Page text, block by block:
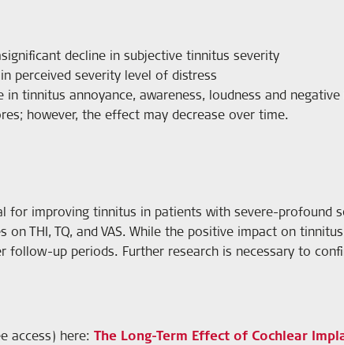
decline in subjective tinnitus severity
perceived severity level of distress
in tinnitus annoyance, awareness, loudness and
however, the effect may decrease over time.
for improving tinnitus in patients with severe-profound
THI, TQ, and VAS. While the positive impact on
follow-up periods. Further research is necessary to
access) here: The Long-Term Effect of Cochlear